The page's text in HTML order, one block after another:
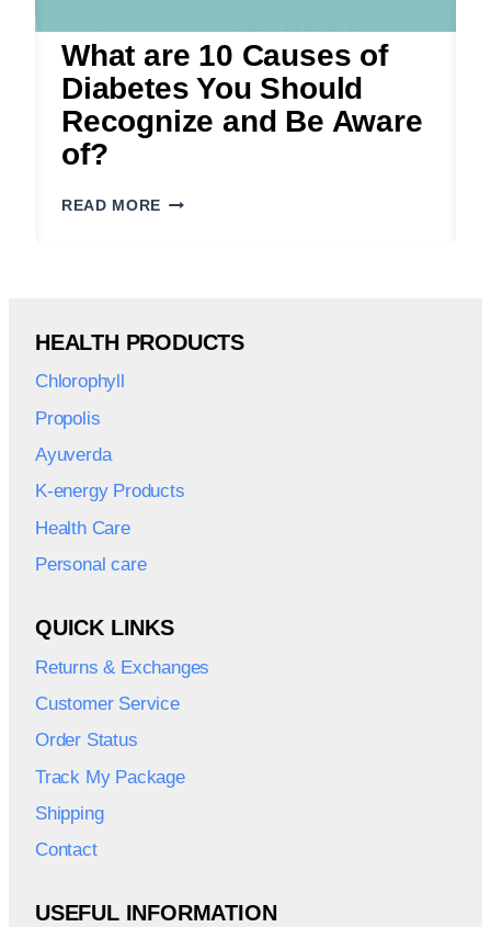
What are 10 Causes of
Diabetes You Should
Recognize and Be Aware
of?
READ MORE WHAT
YOU
HEALTH PRODUCTS
Chlorophyll
Propolis
Ayuverda
K-energy Products
Health Care
Personal care
QUICK LINKS
Returns & Exchanges
Customer Service
Order Status
Track My Package
Shipping
Contact
USEFUL INFORMATION